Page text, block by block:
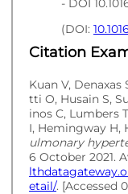
(DOI:
Citation
Kuan V, Denaxas
tti O, Husain S,
inos C, Lumbers
I, Hemingway H,
ulmonary
6 October 2021.
etail/. [Accessed